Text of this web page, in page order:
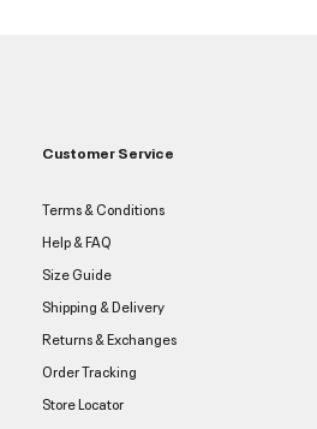
Customer Service
Terms & Conditions
Help & FAQ
Size Guide
Shipping & Delivery
Returns & Exchanges
Order Tracking
Store Locator